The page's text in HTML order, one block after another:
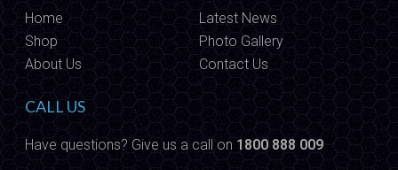
Home
Latest News
Shop
Photo Gallery
About Us
Contact Us
CALL US
Have questions? Give us a call on 1800 888 009